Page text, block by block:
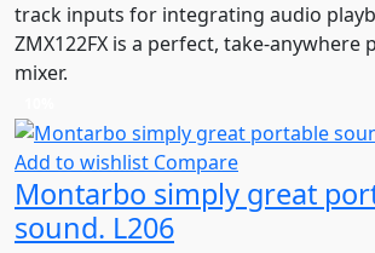
track inputs for integrating audio
ZMX122FX is a perfect, take-anywhere
mixer.
Add to wishlist Compare
Montarbo simply great
sound. L206